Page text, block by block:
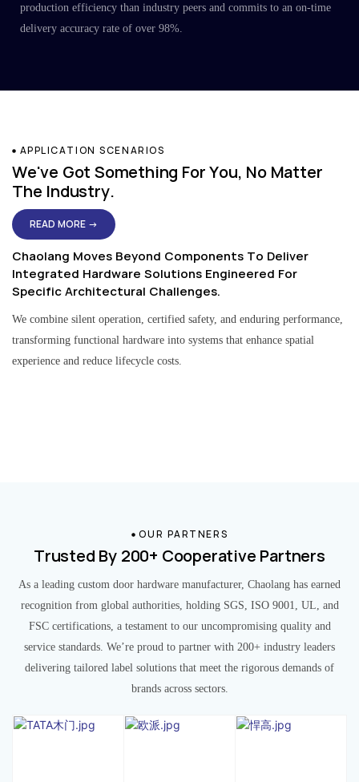
production efficiency than industry peers and commits to an on-time
delivery accuracy rate of over 98%.
APPLICATION SCENARIOS
We've Got Something For You, No Matter
The Industry.
READ MORE →
Chaolang Moves Beyond Components To Deliver
Integrated Hardware Solutions Engineered For
Specific Architectural Challenges.
We combine silent operation, certified safety, and enduring performance,
transforming functional hardware into systems that enhance spatial
experience and reduce lifecycle costs.
OUR PARTNERS
Trusted By 200+ Cooperative Partners
As a leading custom door hardware manufacturer, Chaolang has earned
recognition from global authorities, holding SGS, ISO 9001, UL, and
FSC certifications, a testament to our uncompromising quality and
service standards. We’re proud to partner with 200+ industry leaders
delivering tailored label solutions that meet the rigorous demands of
brands across sectors.